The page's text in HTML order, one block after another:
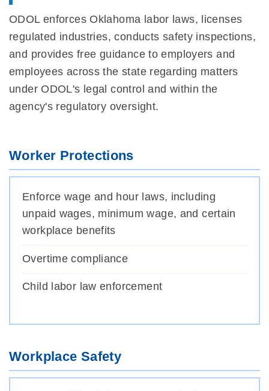
ODOL enforces Oklahoma labor laws, licenses
regulated industries, conducts safety inspections,
and provides free guidance to employers and
employees across the state regarding matters
under ODOL's legal control and within the
agency's regulatory oversight.
Worker Protections
Enforce wage and hour laws, including
unpaid wages, minimum wage, and certain
workplace benefits
Overtime compliance
Child labor law enforcement
Workplace Safety